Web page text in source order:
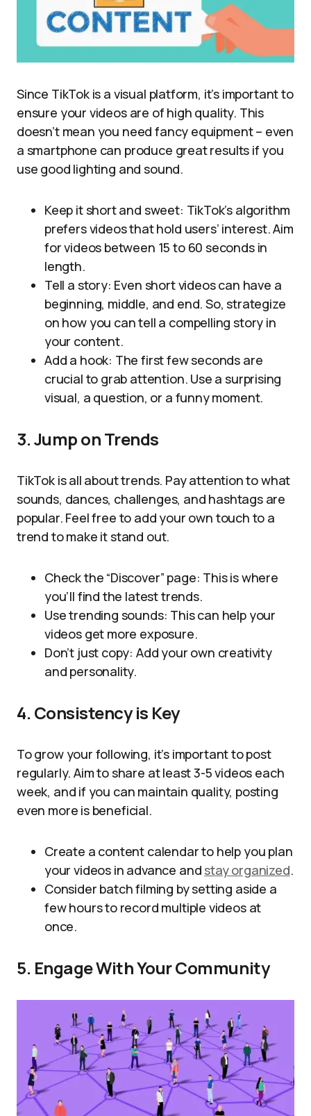
Since TikTok is a visual platform, it’s important to
ensure your videos are of high quality. This
doesn’t mean you need fancy equipment – even
a smartphone can produce great results if you
use good lighting and sound.
Keep it short and sweet: TikTok’s algorithm
prefers videos that hold users’ interest. Aim
for videos between 15 to 60 seconds in
length.
Tell a story: Even short videos can have a
beginning, middle, and end. So, strategize
on how you can tell a compelling story in
your content.
Add a hook: The first few seconds are
crucial to grab attention. Use a surprising
visual, a question, or a funny moment.
3. Jump on Trends
TikTok is all about trends. Pay attention to what
sounds, dances, challenges, and hashtags are
popular. Feel free to add your own touch to a
trend to make it stand out.
Check the “Discover” page: This is where
you’ll find the latest trends.
Use trending sounds: This can help your
videos get more exposure.
Don’t just copy: Add your own creativity
and personality.
4. Consistency is Key
To grow your following, it’s important to post
regularly. Aim to share at least 3-5 videos each
week, and if you can maintain quality, posting
even more is beneficial.
Create a content calendar to help you plan
your videos in advance and stay organized.
Consider batch filming by setting aside a
few hours to record multiple videos at
once.
5. Engage With Your Community